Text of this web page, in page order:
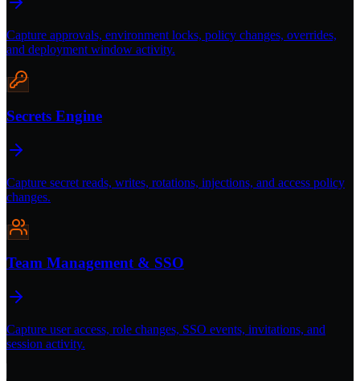
Capture approvals, environment locks, policy changes, overrides,
and deployment window activity.
Secrets Engine
Capture secret reads, writes, rotations, injections, and access policy
changes.
Team Management & SSO
Capture user access, role changes, SSO events, invitations, and
session activity.